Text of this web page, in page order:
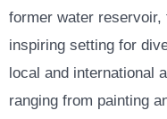
former water reservoir,
inspiring setting for
local and international
ranging from painting